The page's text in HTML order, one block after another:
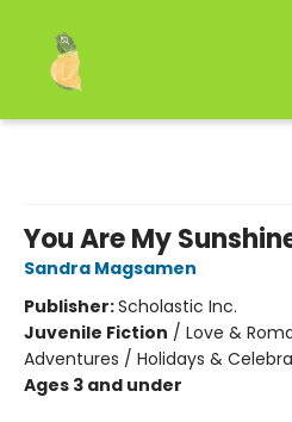
You Are My
Sandra Magsamen
Publisher:Scholastic Inc.
Juvenile Fiction / Love &
Adventures / Holidays &
Ages 3 and under